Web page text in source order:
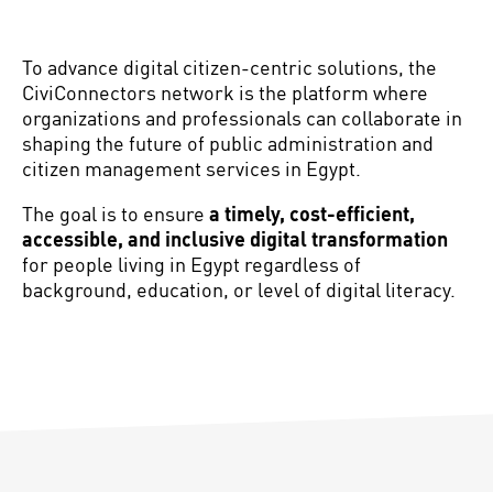
To advance digital citizen-centric solutions, the
CiviConnectors network is the platform where
organizations and professionals can collaborate in
shaping the future of public administration and
citizen management services in Egypt.
The goal is to ensure a timely, cost-efficient,
accessible, and inclusive digital transformation
for people living in Egypt regardless of
background, education, or level of digital literacy.